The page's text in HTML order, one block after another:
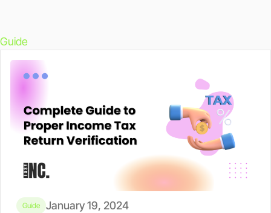
Guide
Guide January 19, 2024